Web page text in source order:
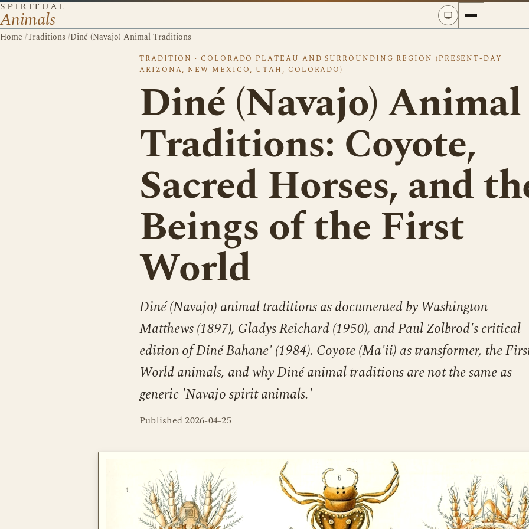
SPIRITUAL
Animals
Home /Traditions /Diné (Navajo) Animal Traditions
TRADITION · COLORADO PLATEAU AND SURROUNDING REGION (PRESENT-DAY
ARIZONA, NEW MEXICO, UTAH, COLORADO)
Diné (Navajo) Animal
Traditions: Coyote,
Sacred Horses, and
Beings of the First
World
Diné (Navajo) animal traditions as documented by Washington
Matthews (1897), Gladys Reichard (1950), and Paul Zolbrod's critical
edition of Diné Bahane' (1984). Coyote (Ma'ii) as transformer, the
World animals, and why Diné animal traditions are not the same as
generic 'Navajo spirit animals.'
Published2026-04-25